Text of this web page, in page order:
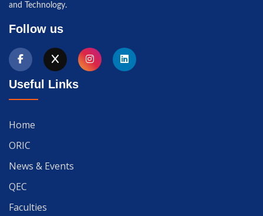
and Technology.
Follow us
Useful Links
Home
ORIC
News & Events
QEC
Faculties